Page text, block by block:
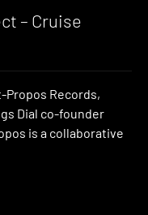
– Cruise
Propos Records,
Dial co-founder
is a collaborative